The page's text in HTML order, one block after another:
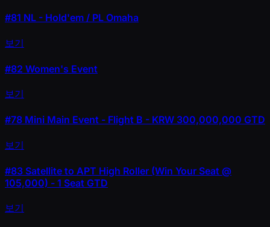
#81 NL - Hold'em / PL Omaha
보기
#82 Women's Event
보기
#78 Mini Main Event - Flight B - KRW 300,000,000 GTD
보기
#83 Satellite to APT High Roller (Win Your Seat @
105,000) - 1 Seat GTD
보기